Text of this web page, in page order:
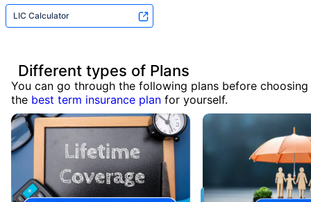
LIC Calculator
Different types of Plans
You can go through the following plans before choosing
the best term insurance plan for yourself.